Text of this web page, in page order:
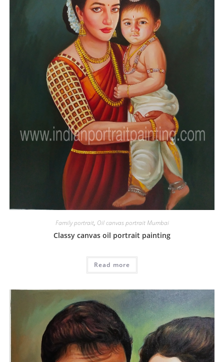
Family portrait, Oil canvas portrait Mumbai
Classy canvas oil portrait painting
Read more